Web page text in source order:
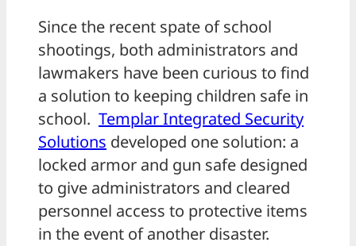
Since the recent spate of school
shootings, both administrators and
lawmakers have been curious to find
a solution to keeping children safe in
school. Templar Integrated Security
Solutions developed one solution: a
locked armor and gun safe designed
to give administrators and cleared
personnel access to protective items
in the event of another disaster.